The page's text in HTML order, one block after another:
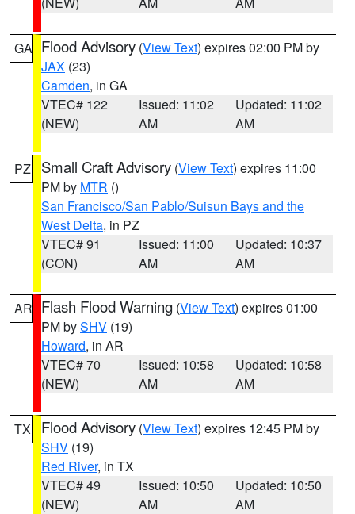
GA Flood Advisory (View Text) expires 02:00 PM by
JAX (23)
Camden, in GA
VTEC# 122
(NEW)
Issued: 11:02
AM
Updated: 11:02
AM
PZ Small Craft Advisory (View Text) expires 11:00
PM by MTR ()
San Francisco/San Pablo/Suisun Bays and the
West Delta, in PZ
VTEC# 91
(CON)
Issued: 11:00
AM
Updated: 10:37
AM
AR Flash Flood Warning (View Text) expires 01:00
PM bySHV (19)
Howard, in AR
VTEC# 70
(NEW)
Issued: 10:58
AM
Updated: 10:58
AM
TX Flood Advisory (View Text) expires 12:45 PM by
SHV (19)
Red River, in TX
VTEC# 49
(NEW)
Issued: 10:50
AM
Updated: 10:50
AM